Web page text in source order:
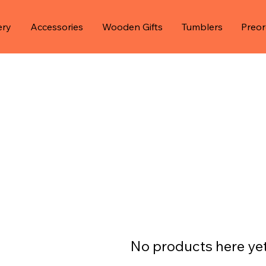
Accessories Wooden Gifts Tumblers
No products here